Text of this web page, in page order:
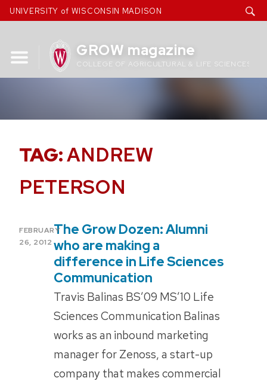
Skip
to
UNIVERSITY of WISCONSIN MADISON
GROW magazine
COLLEGE OF AGRICULTURAL & LIFE SCIENCES
TAG:ANDREW
PETERSON
POSTED
ON
FEBRUARY
26, 2012
The Grow Dozen: Alumni
who are making a
difference in Life Sciences
Communication
Travis Balinas BS’09 MS’10 Life
Sciences Communication Balinas
works as an inbound marketing
manager for Zenoss, a start-up
company that makes commercial